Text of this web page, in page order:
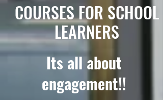
COURSES FOR SCHOOL
LEARNERS
Its all about
engagement!!